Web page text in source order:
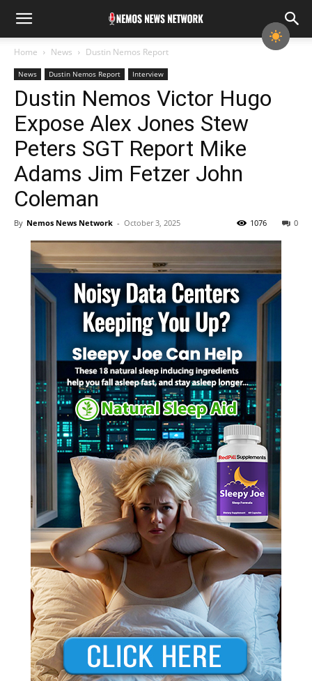
Home News Dustin Nemos Report
News Dustin Nemos Report Interview
Dustin Nemos Victor Hugo
Expose Alex Jones Stew
Peters SGT Report Mike
Adams Jim Fetzer John
Coleman
By Nemos News Network - October 3, 2025 0
1076